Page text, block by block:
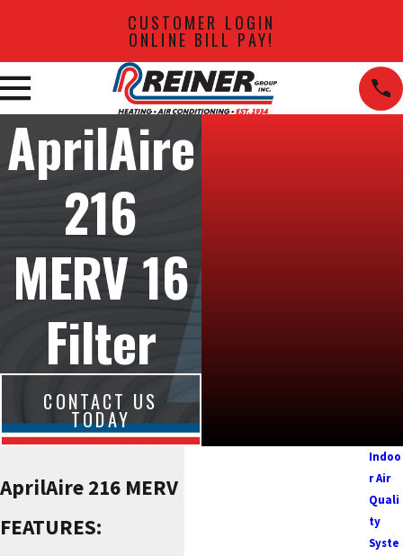
CUSTOMER LOGIN
ONLINE BILL PAY!
AprilAire
216
MERV 16
Filter
CONTACT US
TODAY
AprilAire 216 MERV 16 Filter
FEATURES:
Indoo
r Air
Quali
ty
Syste